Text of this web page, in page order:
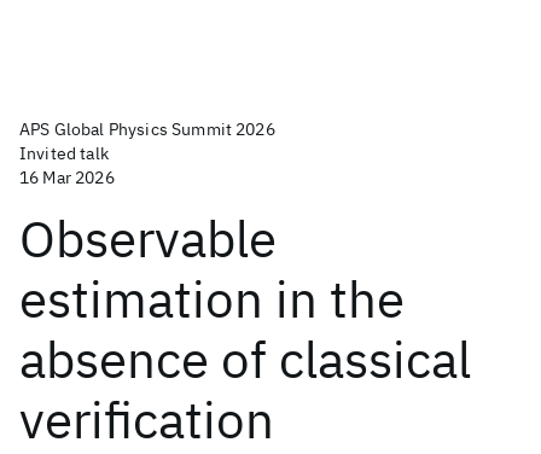
APS Global Physics Summit 2026
Invited talk
16 Mar 2026
Observable
estimation in the
absence of classical
verification